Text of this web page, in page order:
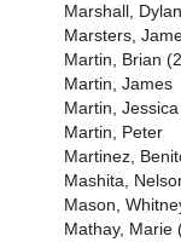
Marshall, Dylan
Marsters,
Martin, Brian
Martin, James
Martin,
Martin, Peter
Martinez,
Mashita,
Mason,
Mathay, Marie